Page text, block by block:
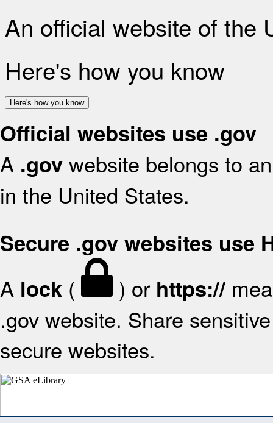
An official website of the
Here's how you know
Here's how you know
Official websites use .gov
A .gov website belongs to
in the United States.
Secure .gov websites use
A lock ( ) or https://
.gov website. Share
secure websites.